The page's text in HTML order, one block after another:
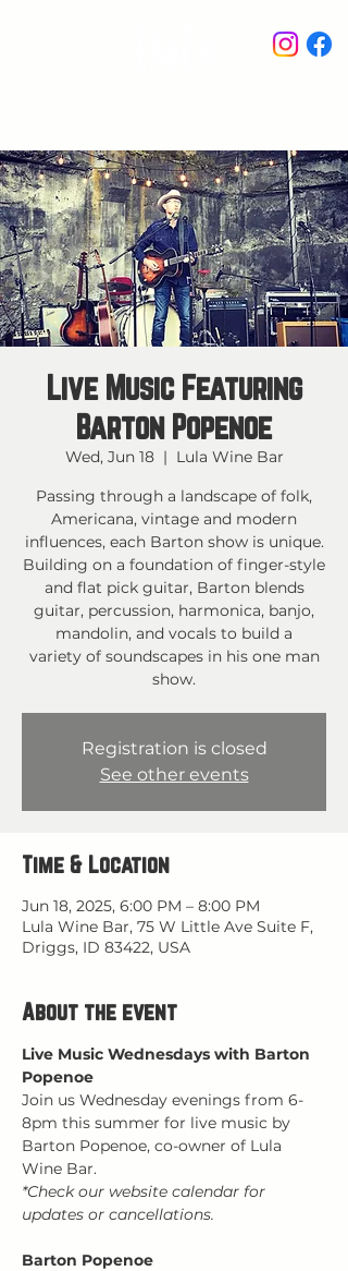
Live Music Featuring
Barton Popenoe
Wed, Jun 18
  |
Lula Wine Bar
Passing through a landscape of folk,
Americana, vintage and modern
influences, each Barton show is unique.
Building on a foundation of finger-style
and flat pick guitar, Barton blends
guitar, percussion, harmonica, banjo,
mandolin, and vocals to build a
variety of soundscapes in his one man
show.
Registration is closed
See other events
Time & Location
Jun 18, 2025, 6:00 PM – 8:00 PM
Lula Wine Bar, 75 W Little Ave Suite F,
Driggs, ID 83422, USA
About the event
Live Music Wednesdays with Barton
Popenoe
Join us Wednesday evenings from 6-
8pm this summer for live music by
Barton Popenoe, co-owner of Lula
Wine Bar.
*Check our website calendar for
updates or cancellations.
Barton Popenoe